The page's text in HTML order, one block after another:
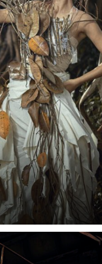
outdoor area in
a visual
an open